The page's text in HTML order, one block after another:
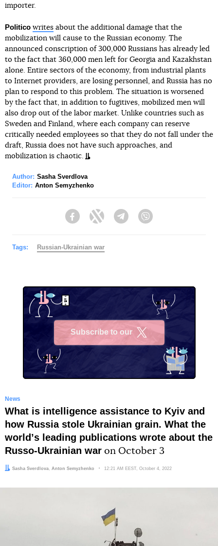
importer.
Politico writes about the additional damage that the
mobilization will cause to the Russian economy. The
announced conscription of 300,000 Russians has already led
to the fact that 360,000 men left for Georgia and Kazakhstan
alone. Entire sectors of the economy, from industrial plants
to Internet providers, are losing personnel, and Russia has no
plan to respond to this problem. The situation is worsened
by the fact that, in addition to fugitives, mobilized men will
also drop out of the labor market. Unlike countries such as
Sweden and Finland, where each company can reserve
critically needed employees so that they do not fall under the
draft, Russia does not have such approaches, and
mobilization is chaotic.
Author: Sasha Sverdlova
Editor: Anton Semyzhenko
FacebookTwitter Telegram
Tags: Russian-Ukrainian war
Subscribe to our
News
What is intelligence assistance to Kyiv and
how Russia stole Ukrainian grain. What the
worldʼs leading publications wrote about the
Russo-Ukrainian war on October 3
Author:
Sasha Sverdlova
Editor: Anton Semyzhenko Date:
12:21 AM EEST, October 4, 2022